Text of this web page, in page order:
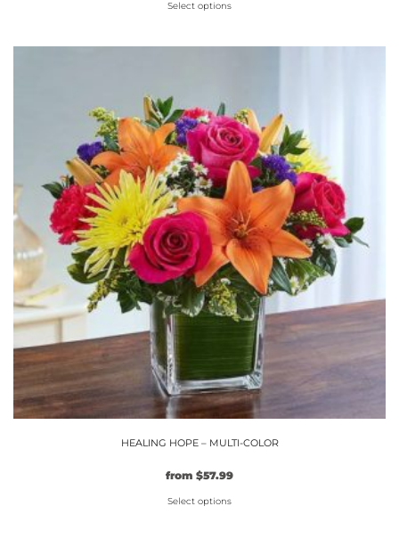
was:
Select options
product
variants.
The
options
may
be
chosen
on
the
product
page
HEALING HOPE – MULTI-COLOR
from Original
was:
$57.99Current
Select options